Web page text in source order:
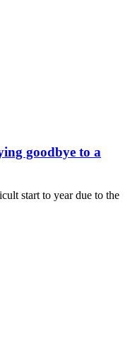
goodbye to a
start to year due to the